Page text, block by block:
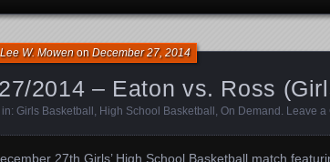
2014 – Eaton vs. Ross
Lee W. MowenonDecember 27, 2014
Girls Basketball , High School Basketball , On Demand . Leave a
27th Girls’ High School Basketball match